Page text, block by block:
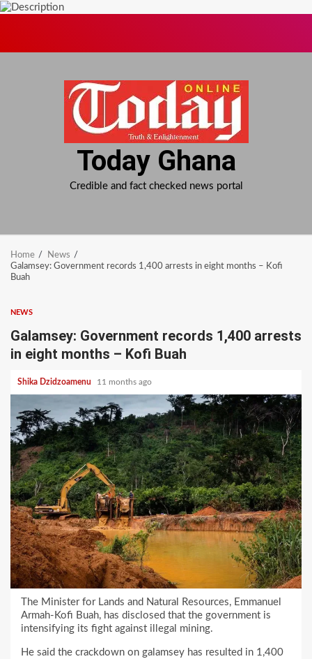
Today Ghana
Credible and fact checked news portal
Home
News
Galamsey: Government records 1,400 arrests in eight months – Kofi
Buah
NEWS
Galamsey: Government records 1,400 arrests
in eight months – Kofi Buah
Shika Dzidzoamenu 11 months ago
The Minister for Lands and Natural Resources, Emmanuel
Armah-Kofi Buah, has disclosed that the government is
intensifying its fight against illegal mining.
He said the crackdown on galamsey has resulted in 1,400